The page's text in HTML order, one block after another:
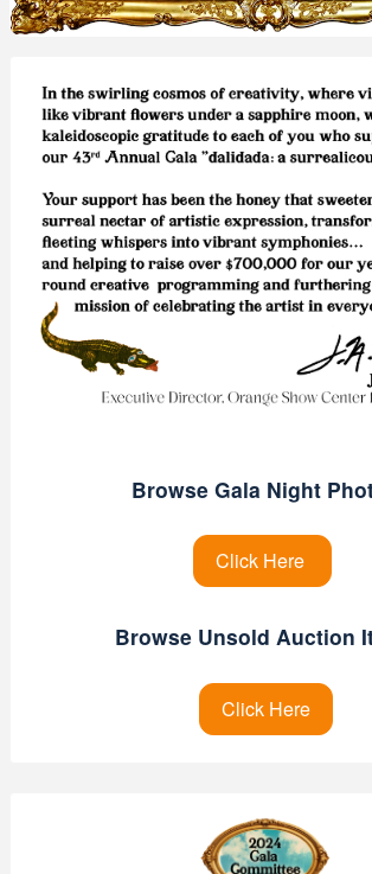
Browse Gala Night
Click Here
Browse Unsold Auction
Click Here